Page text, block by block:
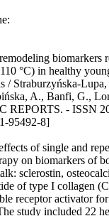
biomarkers
°C) in healthy
/ Straburzyńska-
A., Banfi, G.,
REPORTS. - ISSN
95492-8]
of single and
on biomarkers of
sclerostin,
of type I collagen
receptor activator
study included 22